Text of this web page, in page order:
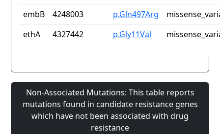
embB 4248003 p.Gln497Arg
ethA
4327442 p.Gly11Val
Non-Associated Mutations: This table reports
mutations found in candidate resistance genes
which have not been associated with drug
resistance